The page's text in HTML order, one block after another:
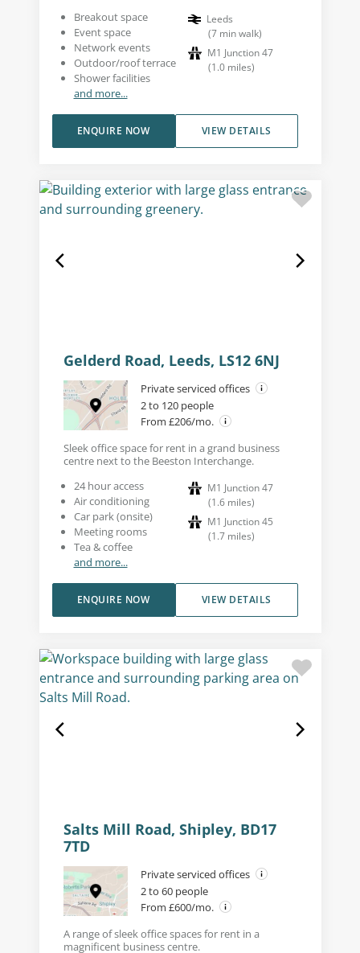
Breakout space
Event space
Network events
Outdoor/roof terrace
Shower facilities
and more...
Leeds
(7 min walk)
M1 Junction 47
(1.0 miles)
VIEW DETAILS
ENQUIRE NOW
Gelderd Road, Leeds, LS12 6NJ
Private serviced offices
2 to 120 people
From £206/mo.
Sleek office space for rent in a grand business
centre next to the Beeston Interchange.
24 hour access
Air conditioning
Car park (onsite)
Meeting rooms
Tea & coffee
and more...
M1 Junction 47
(1.6 miles)
M1 Junction 45
(1.7 miles)
VIEW DETAILS
ENQUIRE NOW
Salts Mill Road, Shipley, BD17
7TD
Private serviced offices
2 to 60 people
From £600/mo.
A range of sleek office spaces for rent in a
magnificent business centre.